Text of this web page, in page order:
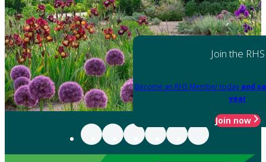
Join the RHS
Become an RHS Member today and
year
Join now